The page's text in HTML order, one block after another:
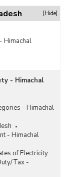
[Hide]
Himachal
- Himachal
- Himachal
- Himachal
of Electricity
Tax -